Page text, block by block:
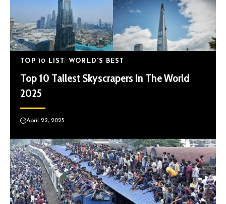
TOP 10 LIST WORLD'S BEST
Top 10 Tallest Skyscrapers In The World
2025
April 22, 2025